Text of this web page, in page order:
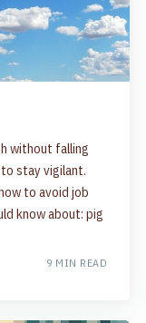
without falling
stay vigilant.
to avoid job
know about: pig
9 MIN READ